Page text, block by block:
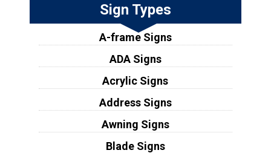
Sign Types
A-frame Signs
ADA Signs
Acrylic Signs
Address Signs
Awning Signs
Blade Signs